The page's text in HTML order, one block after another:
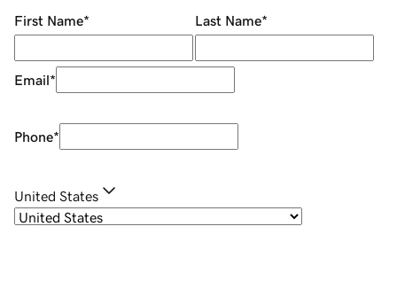
First Name* Last Name*
Email*
Phone*
United States